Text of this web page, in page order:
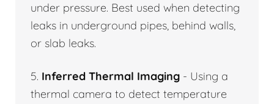
under pressure. Best used when detecting
leaks in underground pipes, behind walls,
or slab leaks.
5. Inferred Thermal Imaging - Using a
thermal camera to detect temperature